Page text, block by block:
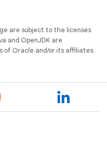
are subject to the licenses
and OpenJDK are
of Oracle and/or its affiliates.